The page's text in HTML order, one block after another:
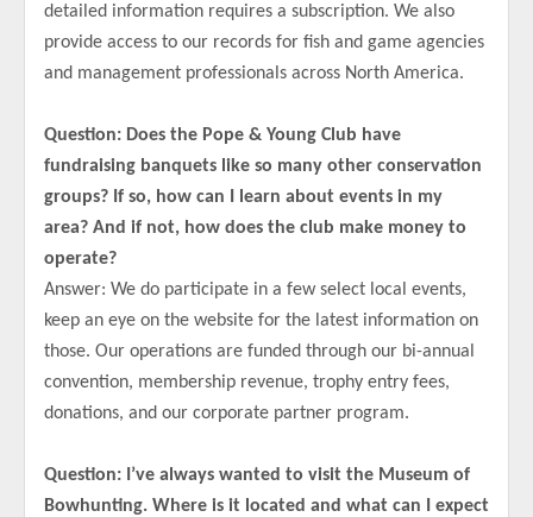
detailed information requires a subscription. We also
provide access to our records for fish and game agencies
and management professionals across North America.
Question: Does the Pope & Young Club have
fundraising banquets like so many other conservation
groups? If so, how can I learn about events in my
area? And if not, how does the club make money to
operate?
Answer: We do participate in a few select local events,
keep an eye on the website for the latest information on
those. Our operations are funded through our bi-annual
convention, membership revenue, trophy entry fees,
donations, and our corporate partner program.
Question: I’ve always wanted to visit the Museum of
Bowhunting. Where is it located and what can I expect